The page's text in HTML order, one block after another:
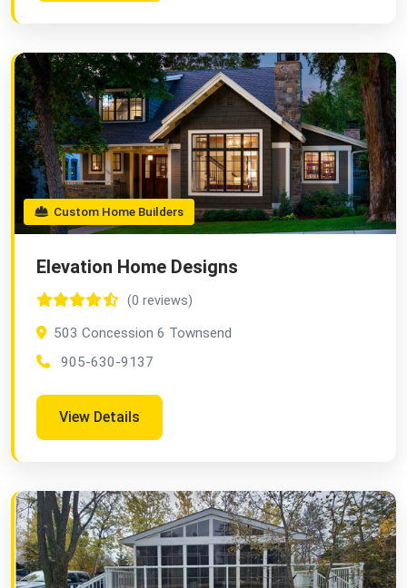
Custom Home Builders
Elevation Home Designs
(0 reviews)
503 Concession 6 Townsend
905-630-9137
View Details